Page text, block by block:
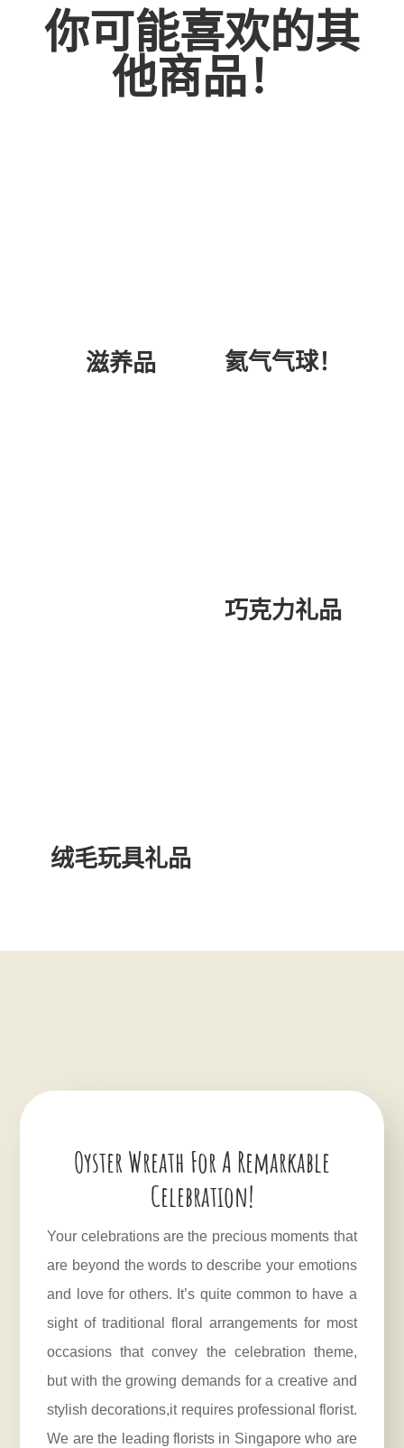
你可能喜欢的其
他商品！
滋养品 氦气气球！
巧克力礼品
绒毛玩具礼品
Oyster Wreath For A Remarkable
Celebration!
Your celebrations are the precious moments that
are beyond the words to describe your emotions
and love for others. It’s quite common to have a
sight of traditional floral arrangements for most
occasions that convey the celebration theme,
but with the growing demands for a creative and
stylish decorations,it requires professional florist.
We are the leading florists in Singapore who are